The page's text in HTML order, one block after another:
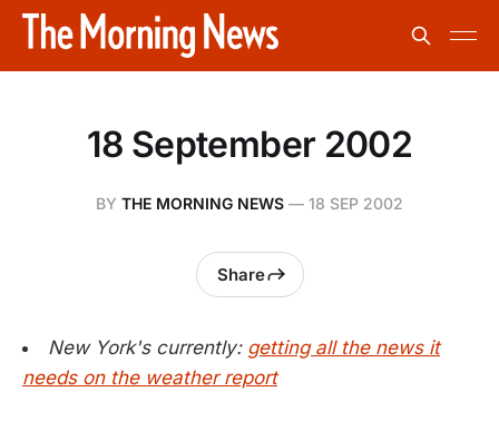
18 September 2002
BY THE MORNING NEWS — 18 SEP 2002
Share
New York's currently: getting all the news it
needs on the weather report